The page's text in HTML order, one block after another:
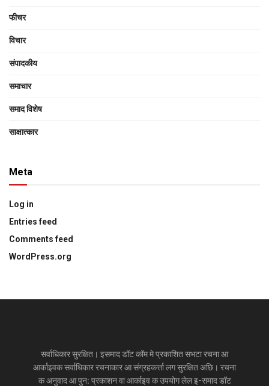
फीचर
विचार
संपादकीय
समाचार
समाद विशेष
साक्षात्‍कार
Meta
Log in
Entries feed
Comments feed
WordPress.org
सर्वाधिकार सुरक्षित। इसमाद डॉट कॉम मे प्रकाशित सभटा रचना आ
आर्काइवक सर्वाधिकार रचनाकार आ संग्रहकर्त्ता लग सुरक्षित अछि। रचना
क अनुवाद आ पुन: प्रकाशन वा आर्काइव क उपयोग लेल इ-समाद डॉट